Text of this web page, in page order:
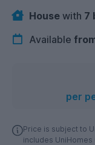
House with 7
Available
per
Price is subject to
includes